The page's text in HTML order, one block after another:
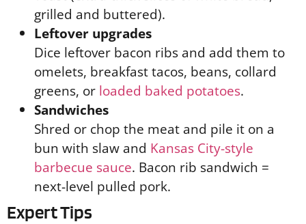
grilled and buttered).
Leftover upgrades
Dice leftover bacon ribs and add them to
omelets, breakfast tacos, beans, collard
greens, or loaded baked potatoes.
Sandwiches
Shred or chop the meat and pile it on a
bun with slaw and Kansas City-style
barbecue sauce. Bacon rib sandwich =
next-level pulled pork.
Expert Tips